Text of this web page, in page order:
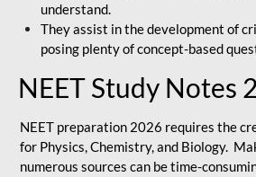
understand.
They assist in the development of
posing plenty of concept-based
NEET Study Notes
NEET preparation 2026 requires the
for Physics, Chemistry, and Biology.
numerous sources can be time-